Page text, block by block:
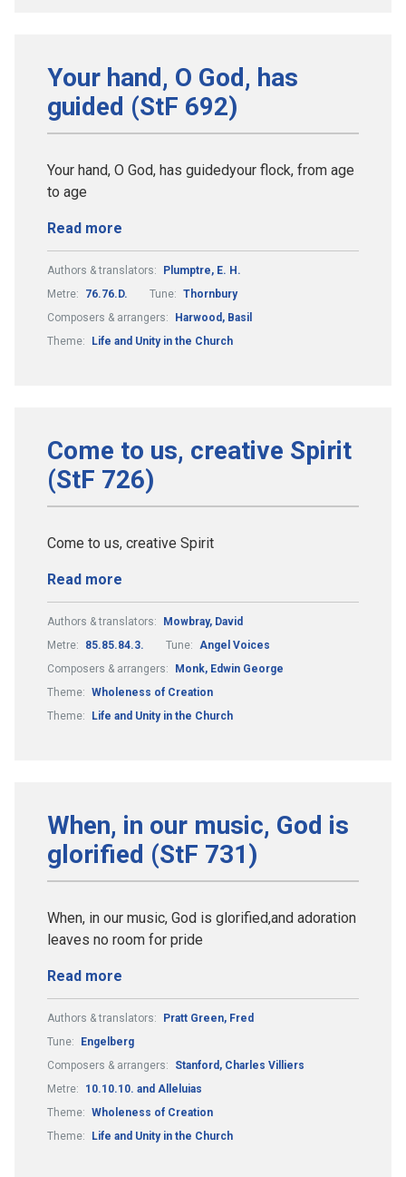
Your hand, O God, has
guided (StF 692)
Your hand, O God, has guidedyour flock, from age
to age
Read more
Authors & translators:
Plumptre, E. H.
Metre:
76.76.D. Tune: Thornbury
Composers & arrangers:
Harwood, Basil
Theme:
Life and Unity in the Church
Come to us, creative Spirit
(StF 726)
Come to us, creative Spirit
Read more
Authors & translators:
Mowbray, David
Metre:
85.85.84.3. Tune: Angel Voices
Composers & arrangers:
Monk, Edwin George
Theme: Wholeness of Creation
Theme:
Life and Unity in the Church
When, in our music, God is
glorified (StF 731)
When, in our music, God is glorified,and adoration
leaves no room for pride
Read more
Authors & translators:
Pratt Green, Fred
Tune:
Engelberg
Composers & arrangers:
Stanford, Charles Villiers
Metre:
10.10.10. and Alleluias
Theme: Wholeness of Creation
Theme:
Life and Unity in the Church